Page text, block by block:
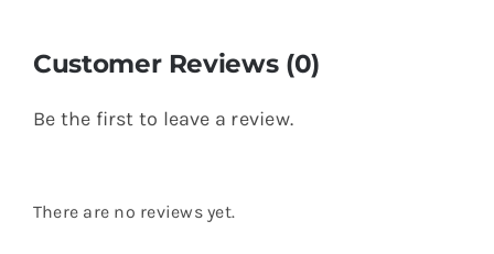
Customer Reviews (0)
Be the first to leave a review.
There are no reviews yet.